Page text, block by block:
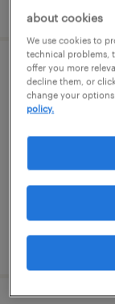
production
ringgold,
temporary
$18 - $19
posted august
about cookies
We use cookies to
technical problems,
offer you more
decline them, or
change your
policy.